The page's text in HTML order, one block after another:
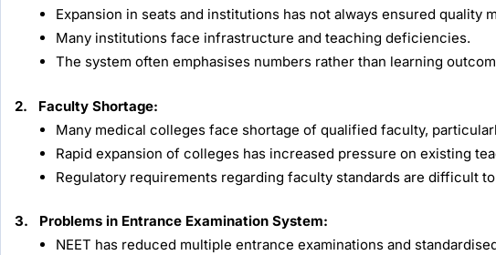
Expansion in seats and institutions has not always ensured quality
Many institutions face infrastructure and teaching deficiencies.
The system often emphasises numbers rather than learning
2. Faculty Shortage:
Many medical colleges face shortage of qualified faculty,
Rapid expansion of colleges has increased pressure on existing
Regulatory requirements regarding faculty standards are difficult
3. Problems in Entrance Examination System:
NEET has reduced multiple entrance examinations and